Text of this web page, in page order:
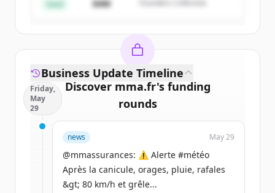
Já tem uma conta? Entrar
Seed $4M Founders Collective
Discover mma.fr's funding
rounds
Sign up for free to view allfunding
New accounts include trial credits to
get started.
Business Update Timeline
Friday,
May
29
news May 29
@mmassurances: ⚠️ Alerte #météo
Après la canicule, orages, pluie, rafales
&gt; 80 km/h et grêle...